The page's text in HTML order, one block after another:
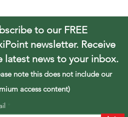
to our FREE
newsletter. Receive
latest news to your inbox.
note this does not include our
access content)